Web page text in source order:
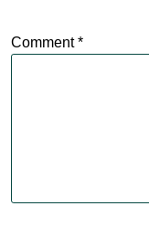
Comment*